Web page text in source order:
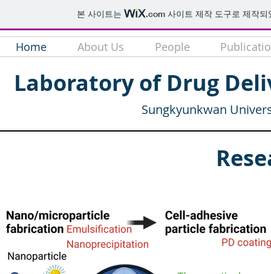
본 사이트는 .com 사이트 제작 도구로 제작
Laboratory of Drug
Sungkyunkwan
Home About Us People